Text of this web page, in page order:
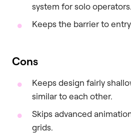
system for solo operators.
Keeps the barrier to
Cons
Keeps design fairly
similar to each other.
Skips advanced
grids.